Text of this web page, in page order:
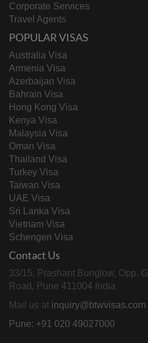
Corporate Services
Travel Agents
POPULAR VISAS
Australia Visa
Armenia Visa
Azerbaijan Visa
Bahrain Visa
Hong Kong Visa
Kenya Visa
Malaysia Visa
Oman Visa
Thailand Visa
Turkey Visa
Taiwan Visa
UAE Visa
Sri Lanka Visa
Vietnam Visa
Schengen Visa
Contact Us
33/15, Prashant Bunglow, Opp.
Road, Pune 411004 India
Mail us at inquiry@btwvisas.com
Pune: +91 020 49027000